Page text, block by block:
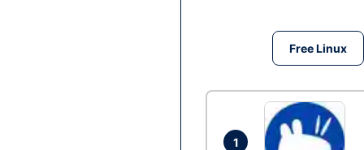
Free Linux
1